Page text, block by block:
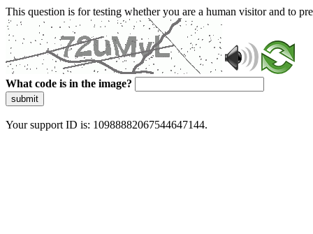
This question is for testing whether you are a human visitor and to
What code is in the image?
submit
Your support ID is: 10988882067544647144.